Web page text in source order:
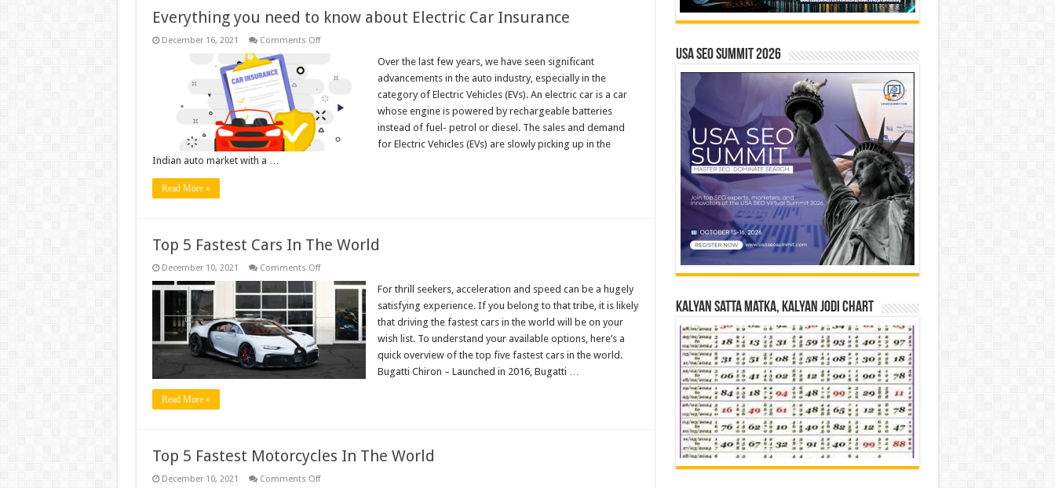
DTLA
Trucks
Everything you need to know about Electric Car Insurance
December 16, 2021 Comments Offon
about
Electric
Car
Insurance
Over the last few years, we have seen significant
advancements in the auto industry, especially in the
category of Electric Vehicles (EVs). An electric car is a car
whose engine is powered by rechargeable batteries
instead of fuel- petrol or diesel. The sales and demand
for Electric Vehicles (EVs) are slowly picking up in the
Indian auto market with a …
Read More »
Top 5 Fastest Cars In The World
December 10, 2021 Comments Offon
Cars
In
The
World
For thrill seekers, acceleration and speed can be a hugely
satisfying experience. If you belong to that tribe, it is likely
that driving the fastest cars in the world will be on your
wish list. To understand your available options, here’s a
quick overview of the top five fastest cars in the world.
Bugatti Chiron – Launched in 2016, Bugatti …
Read More »
Top 5 Fastest Motorcycles In The World
December 10, 2021 Comments Offon
USA SEO SUMMIT 2026
Kalyan Satta Matka, Kalyan Jodi Chart